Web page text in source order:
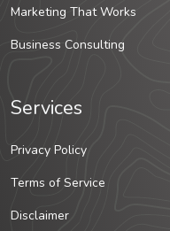
Marketing That Works
Business Consulting
Services
Privacy Policy
Terms of Service
Disclaimer